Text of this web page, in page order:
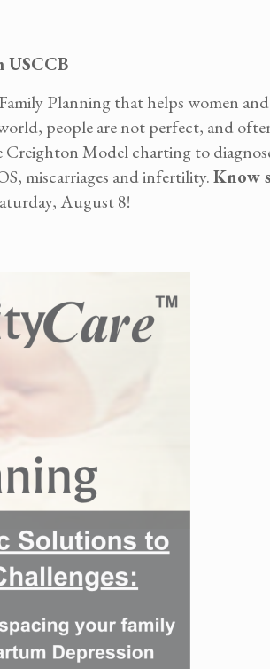
USCCB
Planning that helps women
people are not perfect, and
Model charting to
miscarriages and infertility.Know
August 8!